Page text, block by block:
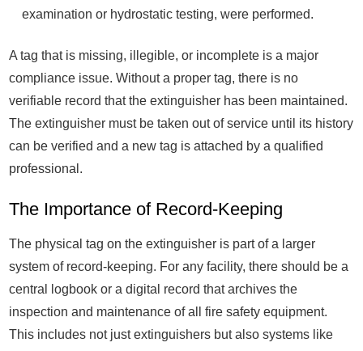
examination or hydrostatic testing, were performed.
A tag that is missing, illegible, or incomplete is a major
compliance issue. Without a proper tag, there is no
verifiable record that the extinguisher has been maintained.
The extinguisher must be taken out of service until its history
can be verified and a new tag is attached by a qualified
professional.
The Importance of Record-Keeping
The physical tag on the extinguisher is part of a larger
system of record-keeping. For any facility, there should be a
central logbook or a digital record that archives the
inspection and maintenance of all fire safety equipment.
This includes not just extinguishers but also systems like